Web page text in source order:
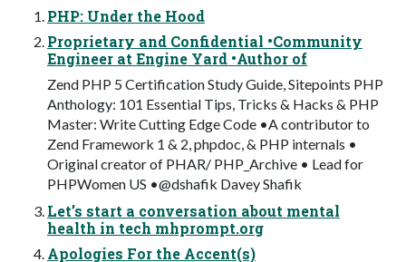
PHP: Under the Hood
Proprietary and Confidential •Community
Engineer at Engine Yard •Author of
Zend PHP 5 Certification Study Guide, Sitepoints PHP
Anthology: 101 Essential Tips, Tricks & Hacks & PHP
Master: Write Cutting Edge Code •A contributor to
Zend Framework 1 & 2, phpdoc, & PHP internals •
Original creator of PHAR/ PHP_Archive • Lead for
PHPWomen US •@dshafik Davey Shafik
Let’s start a conversation about mental
health in tech mhprompt.org
Apologies For the Accent(s)